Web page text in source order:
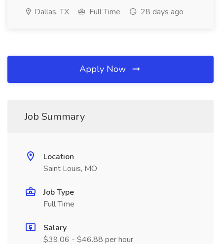
Dallas, TX Full Time 28 days ago
Apply Now
Job Summary
Location
Saint Louis, MO
Job Type
Full Time
Salary
$39.06 - $46.88 per hour